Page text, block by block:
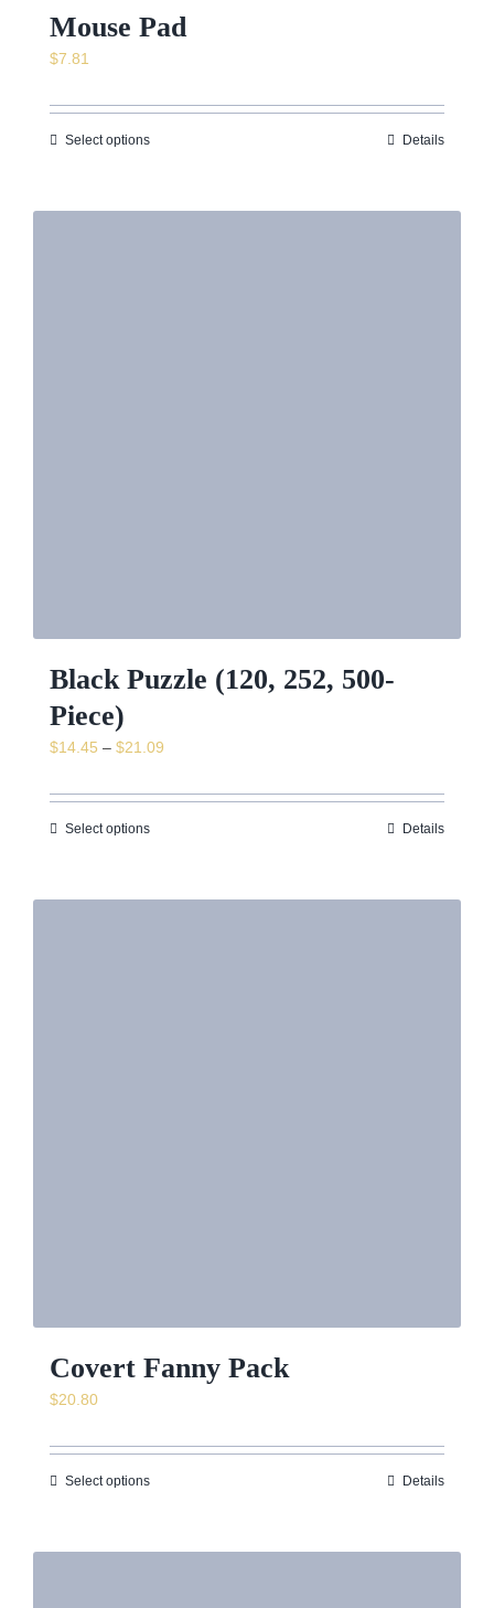
Mouse Pad
$7.81
Select options Details
Black Puzzle (120, 252, 500-
Piece)
$14.45 – $21.09
$14.45
Select options Details
Covert Fanny Pack
$20.80
Select options Details